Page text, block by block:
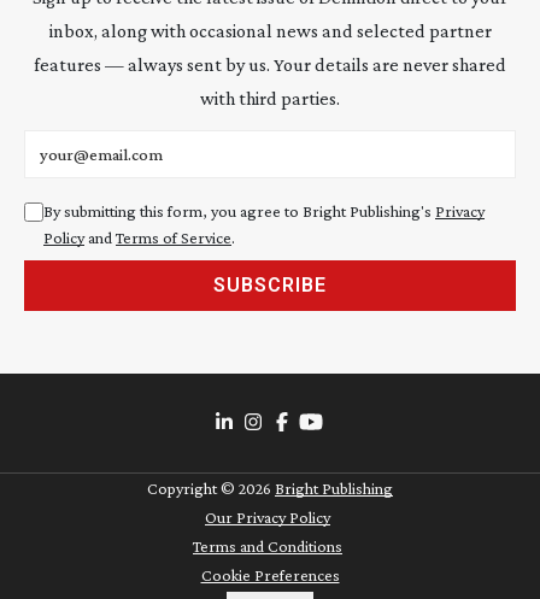
inbox, along with occasional news and selected partner
features — always sent by us. Your details are never shared
with third parties.
By submitting this form, you agree to Bright Publishing's Privacy
Policyand Terms of Service.
SUBSCRIBE
Copyright © 2026 Bright Publishing
Our Privacy Policy
Terms and Conditions
Cookie Preferences